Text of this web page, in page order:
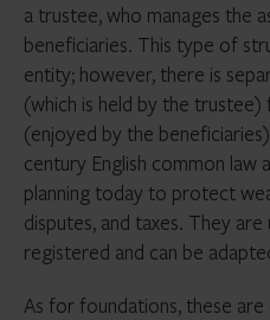
a trustee, who manages the
beneficiaries. This type of
entity; however, there is
(which is held by the
(enjoyed by the
century English common law
planning today to protect
disputes, and taxes. They
registered and can be
As for foundations, these